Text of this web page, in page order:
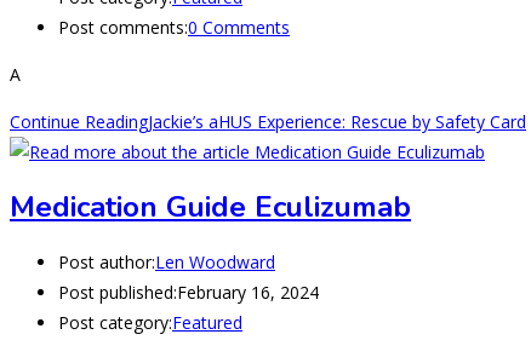
Post comments:0 Comments
A
Continue ReadingJackie’s aHUS Experience: Rescue by Safety Card
Medication Guide Eculizumab
Post author:Len Woodward
Post published:February 16, 2024
Post category:Featured